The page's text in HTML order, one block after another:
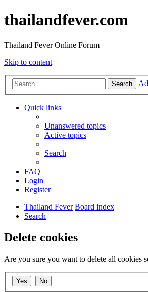
thailandfever.com
Thailand Fever Online Forum
Skip to content
Search
Quick links
Unanswered topics
Active topics
Search
FAQ
Login
Register
Thailand Fever Board index
Search
Delete cookies
Are you sure you want to delete all cookies